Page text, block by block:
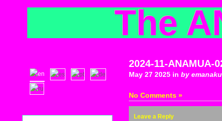
The
2024-11-ANAMUA-
May 27 2025 in by emanaku
No Comments »
Leave a Reply